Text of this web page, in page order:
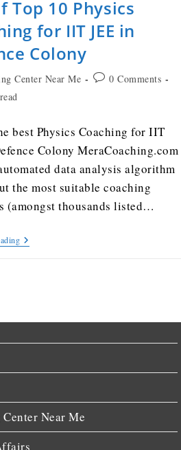
Top 10 Physics
for IIT JEE in
Colony
Center Near Me
0 Comments
best Physics Coaching for IIT
Colony MeraCoaching.com
data analysis algorithm
the most suitable coaching
(amongst thousands listed…
Near Me